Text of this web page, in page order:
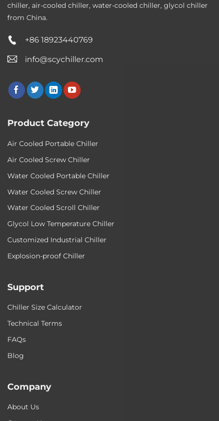
chiller, air-cooled chiller, water-cooled chiller, glycol chiller
from China.
+86 18923440769
info@scychiller.com
Product Category
Air Cooled Portable Chiller
Air Cooled Screw Chiller
Water Cooled Portable Chiller
Water Cooled Screw Chiller
Water Cooled Scroll Chiller
Glycol Low Temperature Chiller
Customized Industrial Chiller
Explosion-proof Chiller
Support
Chiller Size Calculator
Technical Terms
FAQs
Blog
Company
About Us